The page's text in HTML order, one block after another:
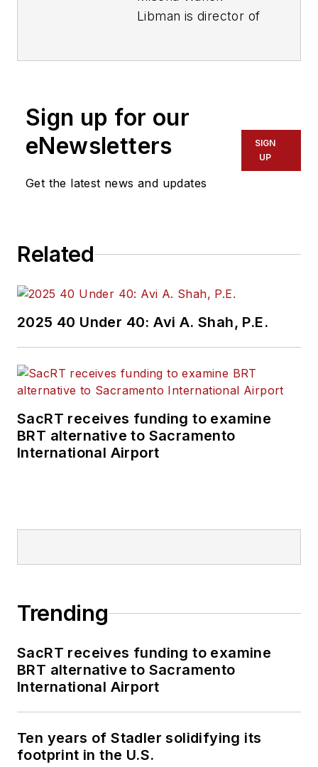
Libman is director of
of experience
transportation
and rail operations
held top editorial
positions at freight
rail and public
transportation
publications including
as editor-in-chief and
through her individual
She is an active
member of the
American Public
Transportation
Association's
Marketing and
Sign up for our
eNewsletters
Get the latest news and updates
SIGN
UP
Related
2025 40 Under 40: Avi A. Shah, P.E.
SacRT receives funding to examine
BRT alternative to Sacramento
International Airport
Trending
SacRT receives funding to examine
BRT alternative to Sacramento
International Airport
Ten years of Stadler solidifying its
footprint in the U.S.